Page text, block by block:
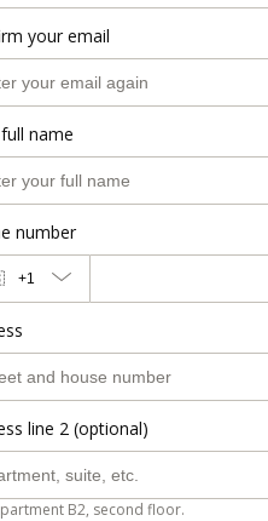
your email
name
number
+1
line 2 (optional)
B2, second floor.